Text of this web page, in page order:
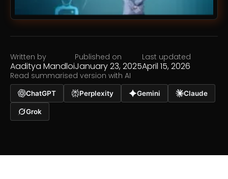
Written by
Aaditya Mandloi
Published on
January 23, 2025
Last updated
April 15, 2026
Read summarised version with AI
ChatGPT Perplexity Gemini Claude
Grok